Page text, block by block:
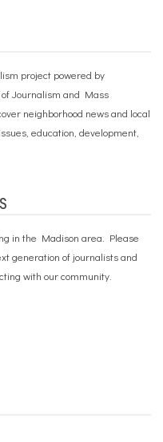
project powered by
of Journalism and Mass
neighborhood news and local
education, development,
in the Madison area. Please
generation of journalists and
with our community.